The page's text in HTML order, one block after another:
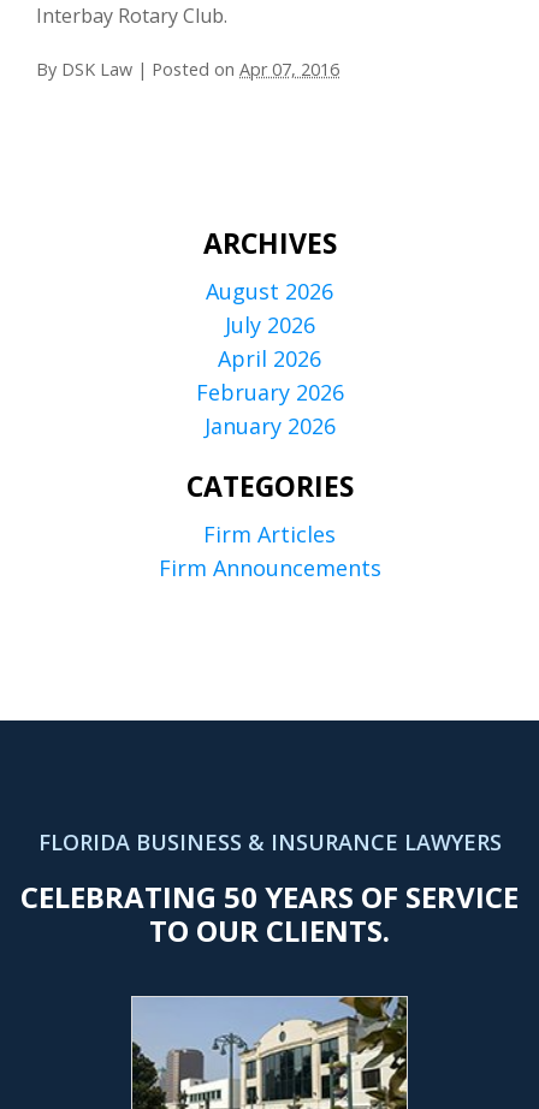
Interbay Rotary Club.
By DSK Law | Posted on Apr 07, 2016
ARCHIVES
August 2026
July 2026
April 2026
February 2026
January 2026
CATEGORIES
Firm Articles
Firm Announcements
FLORIDA BUSINESS & INSURANCE LAWYERS
CELEBRATING 50 YEARS OF SERVICE
TO OUR CLIENTS.